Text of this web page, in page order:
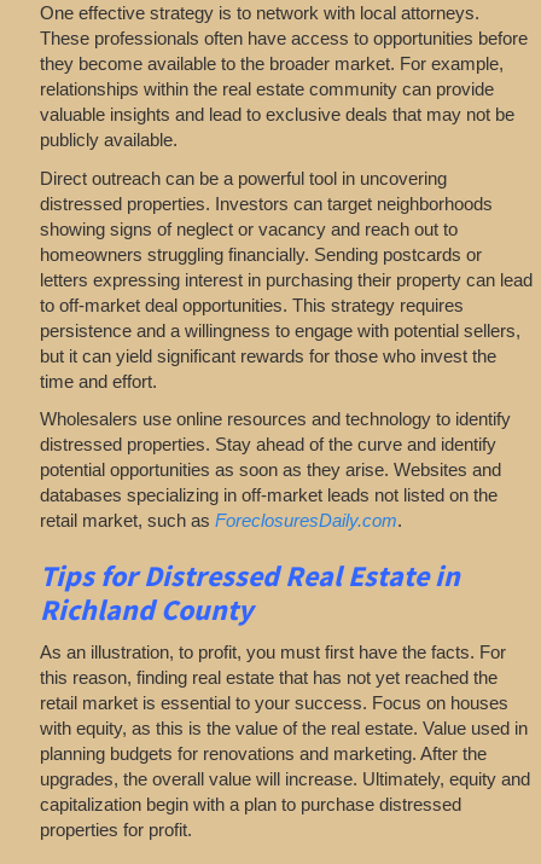
One effective strategy is to network with local attorneys.
These professionals often have access to opportunities before
they become available to the broader market. For example,
relationships within the real estate community can provide
valuable insights and lead to exclusive deals that may not be
publicly available.
Direct outreach can be a powerful tool in uncovering
distressed properties. Investors can target neighborhoods
showing signs of neglect or vacancy and reach out to
homeowners struggling financially. Sending postcards or
letters expressing interest in purchasing their property can lead
to off-market deal opportunities. This strategy requires
persistence and a willingness to engage with potential sellers,
but it can yield significant rewards for those who invest the
time and effort.
Wholesalers use online resources and technology to identify
distressed properties. Stay ahead of the curve and identify
potential opportunities as soon as they arise. Websites and
databases specializing in off-market leads not listed on the
retail market, such as ForeclosuresDaily.com.
Tips forDistressed Real Estate in
Richland County
As an illustration, to profit, you must first have the facts. For
this reason, finding real estate that has not yet reached the
retail market is essential to your success. Focus on houses
with equity, as this is the value of the real estate. Value used in
planning budgets for renovations and marketing. After the
upgrades, the overall value will increase. Ultimately, equity and
capitalization begin with a plan to purchase distressed
properties for profit.